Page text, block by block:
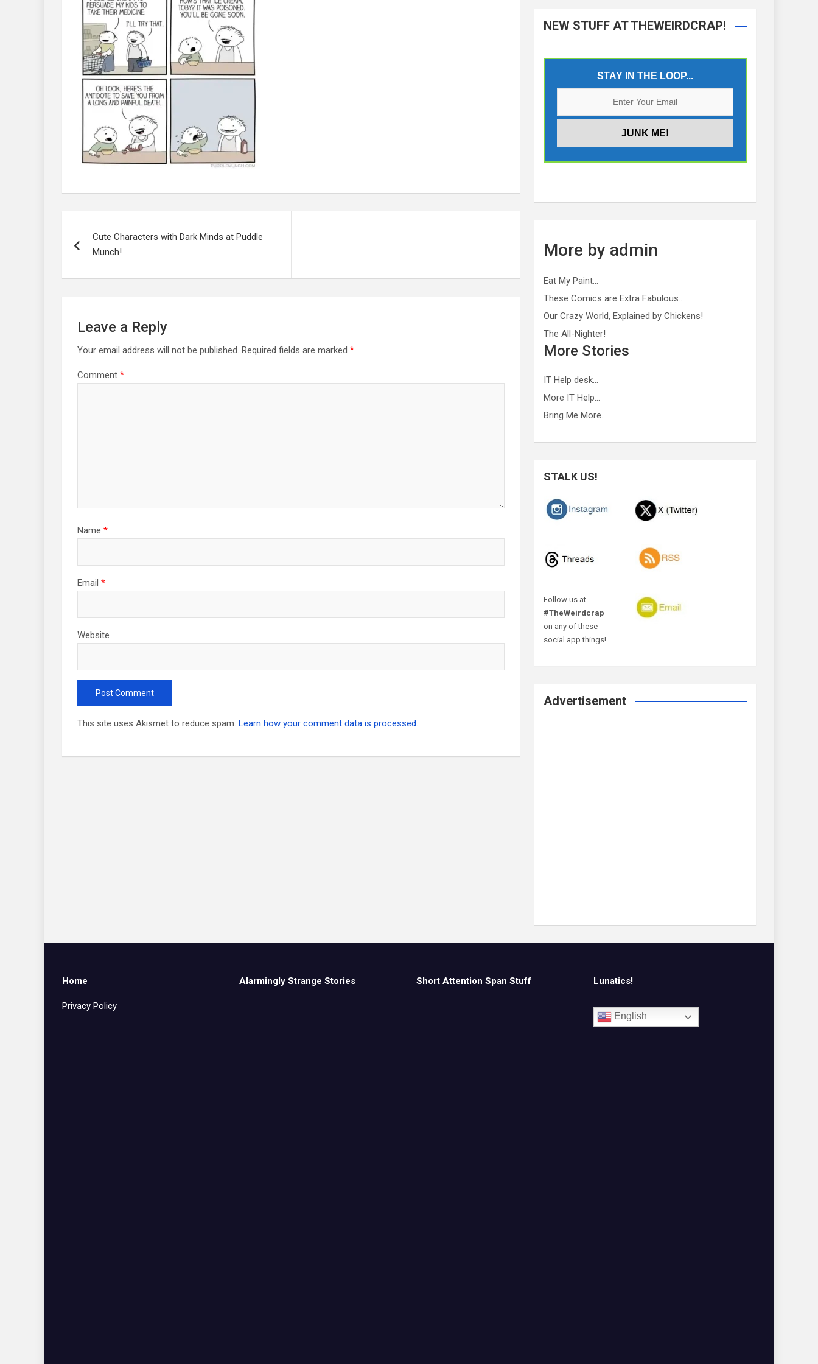
navigationCute Characters with Dark Minds at Puddle
Munch!
Leave a Reply
Your email address will not be published. Required fields are marked *
Comment *
Name *
Email *
Website
This site uses Akismet to reduce spam. Learn how your comment data is processed.
NEW STUFF AT THEWEIRDCRAP!
STAY IN THE LOOP...
More by admin
Eat My Paint…
These Comics are Extra Fabulous…
Our Crazy World, Explained by Chickens!
The All-Nighter!
More Stories
IT Help desk…
More IT Help…
Bring Me More…
STALK US!
Follow us at
#TheWeirdcrap
on any of these
social app things!
Advertisement
Home
Privacy Policy
Alarmingly Strange Stories Short Attention Span Stuff Lunatics!
English